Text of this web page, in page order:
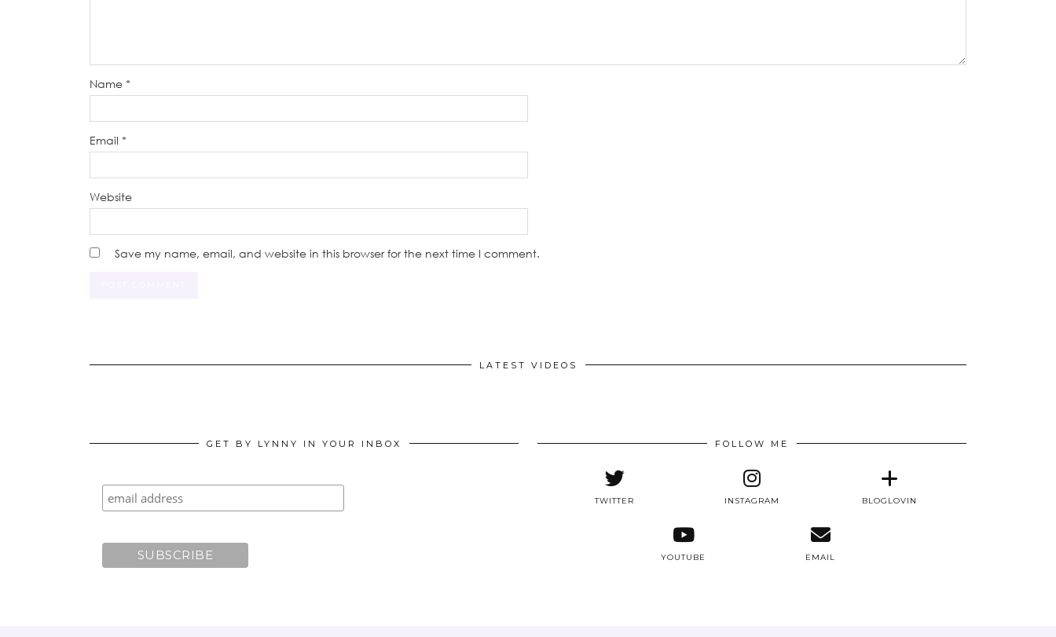
Name *
Email *
Website
Save my name, email, and website in this browser for the next time I comment.
LATEST VIDEOS
GET BY LYNNY IN YOUR INBOX FOLLOW ME
TWITTER INSTAGRAM BLOGLOVIN
YOUTUBE EMAIL